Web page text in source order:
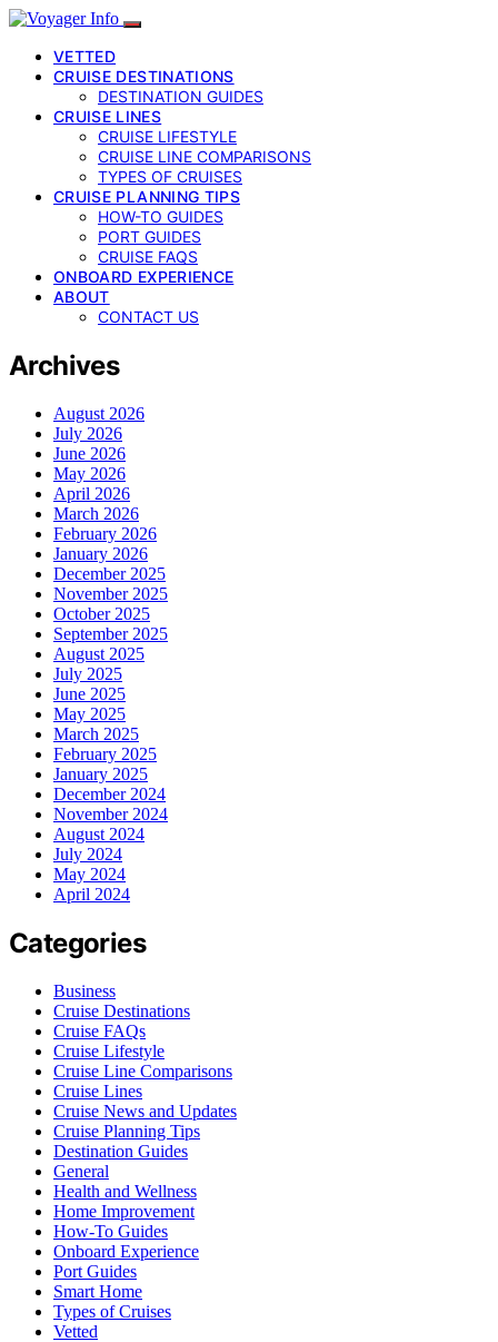
VETTED
CRUISE DESTINATIONS
DESTINATION GUIDES
CRUISE LINES
CRUISE LIFESTYLE
CRUISE LINE COMPARISONS
TYPES OF CRUISES
CRUISE PLANNING TIPS
HOW-TO GUIDES
PORT GUIDES
CRUISE FAQS
ONBOARD EXPERIENCE
ABOUT
CONTACT US
Archives
August 2026
July 2026
June 2026
May 2026
April 2026
March 2026
February 2026
January 2026
December 2025
November 2025
October 2025
September 2025
August 2025
July 2025
June 2025
May 2025
March 2025
February 2025
January 2025
December 2024
November 2024
August 2024
July 2024
May 2024
April 2024
Categories
Business
Cruise Destinations
Cruise FAQs
Cruise Lifestyle
Cruise Line Comparisons
Cruise Lines
Cruise News and Updates
Cruise Planning Tips
Destination Guides
General
Health and Wellness
Home Improvement
How-To Guides
Onboard Experience
Port Guides
Smart Home
Types of Cruises
Vetted